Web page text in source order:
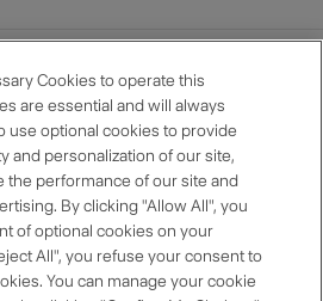
Late Checkout
Restaurant Benefits
Cookies to operate this
are essential and will always
use optional cookies to provide
and personalization of our site,
the performance of our site and
By clicking "Allow All", you
of optional cookies on your
All", you refuse your consent to
You can manage your cookie